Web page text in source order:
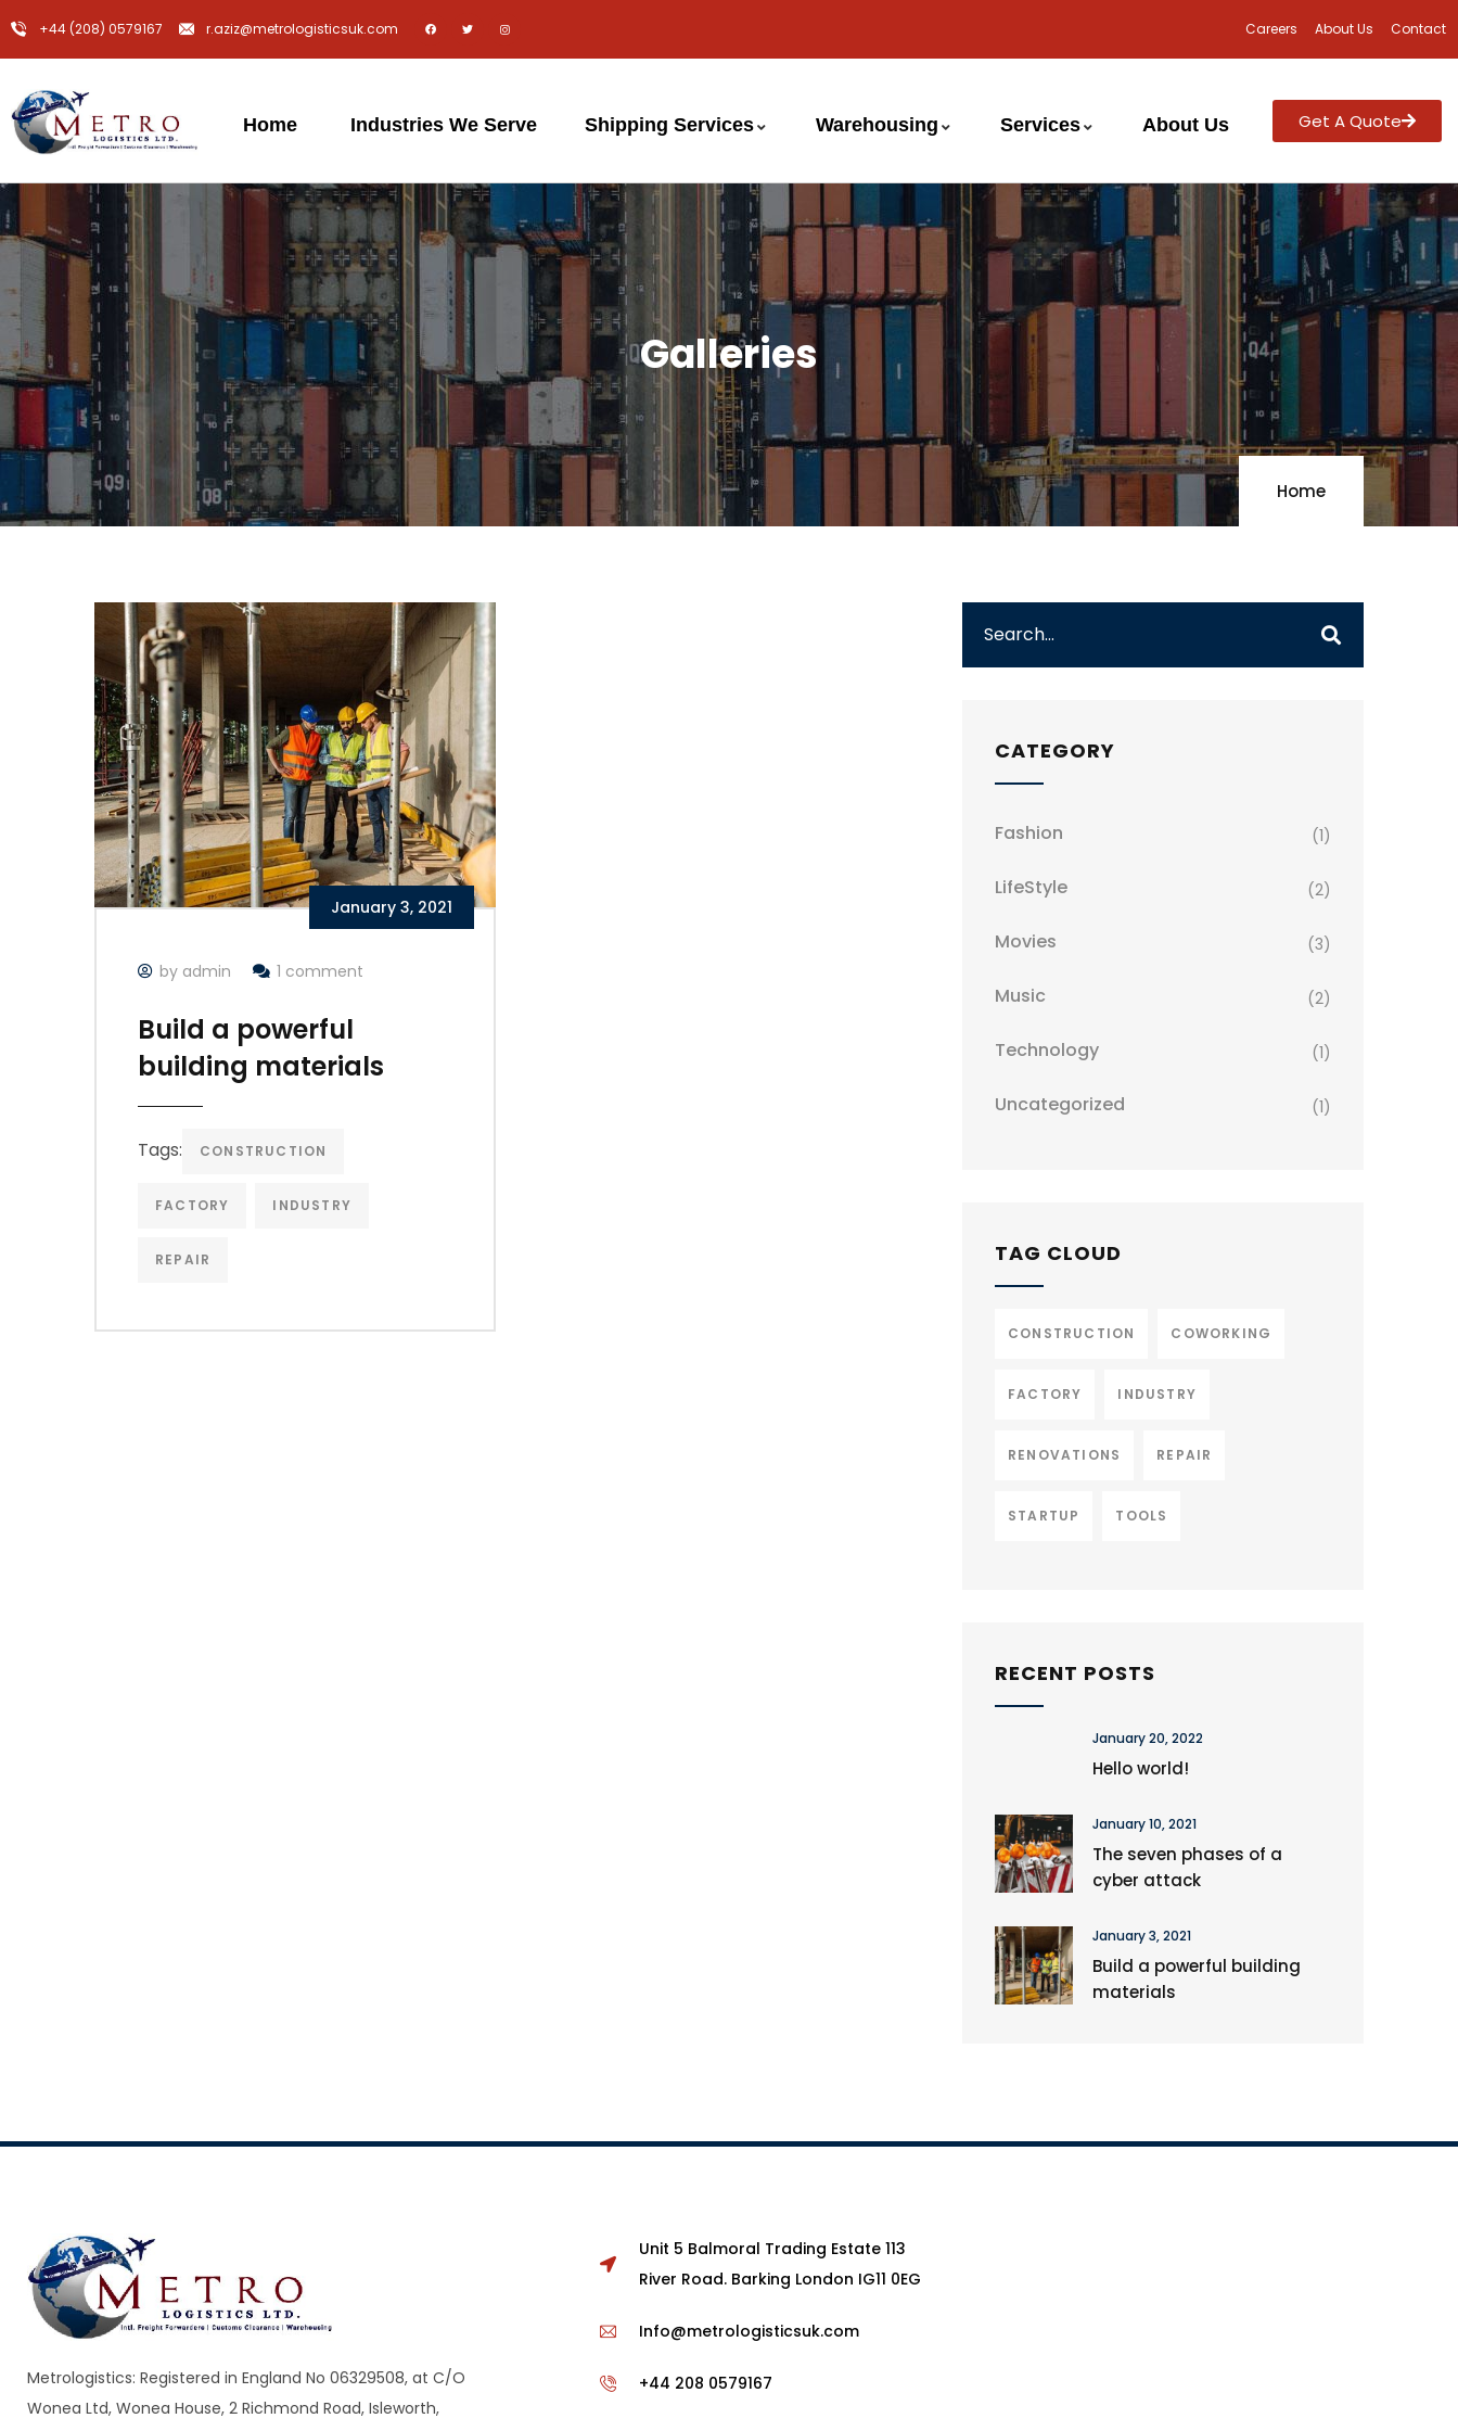
+44 (208) 0579167 r.aziz@metrologisticsuk.com Careers About Us Contact
Home Industries We Serve Shipping Services Warehousing Services About Us Get A Quote
Galleries
Home
January 3, 2021
by admin 1 comment
Build a powerful
building materials
Tags: CONSTRUCTION
FACTORY INDUSTRY
REPAIR
CATEGORY
Fashion (1)
LifeStyle (2)
Movies (3)
Music (2)
Technology (1)
Uncategorized (1)
TAG CLOUD
CONSTRUCTION COWORKING
FACTORY INDUSTRY
RENOVATIONS REPAIR
STARTUP TOOLS
RECENT POSTS
January 20, 2022
Hello world!
January 10, 2021
The seven phases of a
cyber attack
January 3, 2021
Build a powerful building
materials
Metrologistics: Registered in England No 06329508, at C/O
Wonea Ltd, Wonea House, 2 Richmond Road, Isleworth,
Unit 5 Balmoral Trading Estate 113
River Road. Barking London IG11 0EG
Info@metrologisticsuk.com
+44 208 0579167